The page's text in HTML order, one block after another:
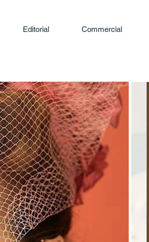
Editorial Commercial